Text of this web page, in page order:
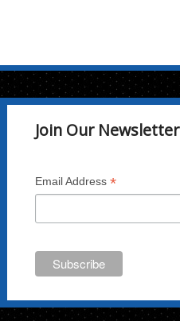
Join Our Newsletter
Email Address *